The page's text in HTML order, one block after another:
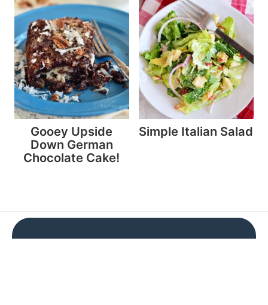
Gooey Upside
Down German
Chocolate Cake!
Simple Italian Salad